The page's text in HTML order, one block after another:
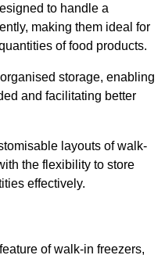
to handle a
making them ideal for
of food products.
storage, enabling
and facilitating better
layouts of walk-
the flexibility to store
effectively.
of walk-in freezers,